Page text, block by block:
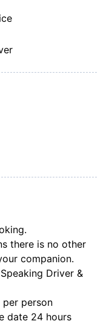
there is no other
companion.
Driver &
per person
date 24 hours